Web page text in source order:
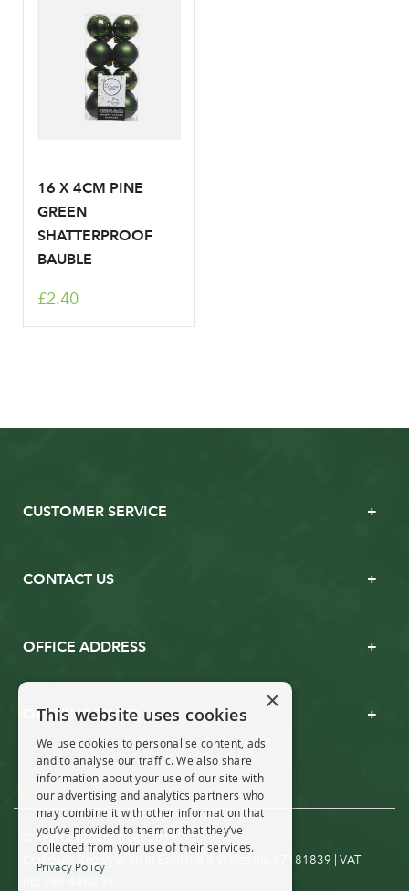
16 X 4CM PINE
GREEN
SHATTERPROOF
BAUBLE
£2.40
CUSTOMER SERVICE
CONTACT US
OFFICE ADDRESS
OPENING TIMES
© Real Christmas Trees 2019
Company Registration in England & Wales no. 07181839 | VAT
×
This website uses cookies
We use cookies to personalise content, ads
and to analyse our traffic. We also share
information about your use of our site with
our advertising and analytics partners who
may combine it with other information that
you’ve provided to them or that they’ve
collected from your use of their services.
Privacy Policy